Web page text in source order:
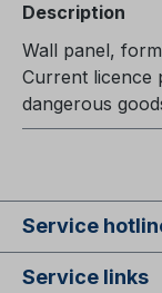
Description
Wall panel,
Current licence
dangerous
Service
Service links